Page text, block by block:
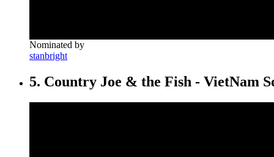
Nominated by
stanbright
5. Country Joe & the Fish - VietNam